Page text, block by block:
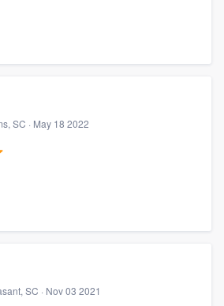
SC · May 18 2022
SC · Nov 03 2021